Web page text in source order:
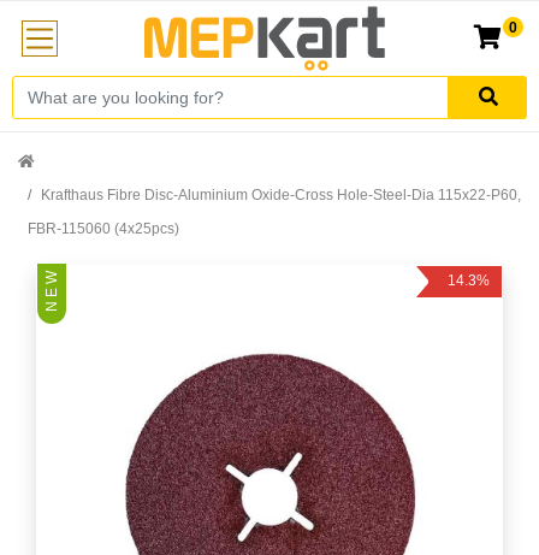
0
Krafthaus Fibre Disc-Aluminium Oxide-Cross Hole-Steel-Dia 115x22-P60,
FBR-115060 (4x25pcs)
N E W
14.3%